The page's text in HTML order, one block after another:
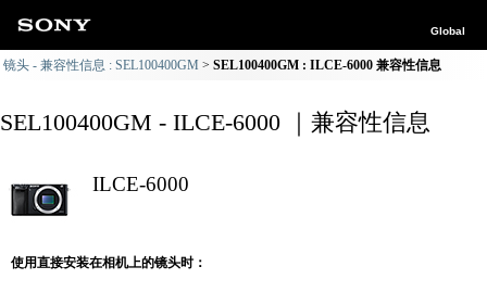
Global
镜头 - 兼容性信息 : SEL100400GM SEL100400GM : ILCE-6000 兼容性信息
SEL100400GM - ILCE-6000 ｜兼容性信息
ILCE-6000
使用直接安装在相机上的镜头时：